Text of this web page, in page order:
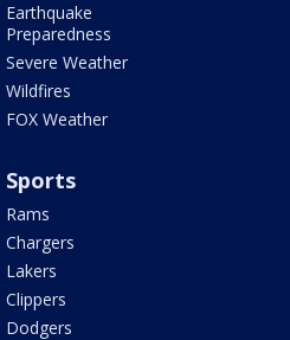
Earthquake
Preparedness
Severe Weather
Wildfires
FOX Weather
Sports
Rams
Chargers
Lakers
Clippers
Dodgers